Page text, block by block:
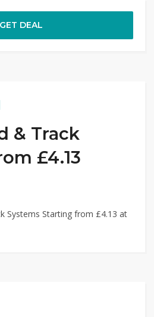
GET DEAL
& Track
£4.13
Systems Starting from £4.13 at